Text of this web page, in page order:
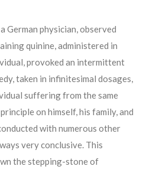
German physician, observed
quinine, administered in
provoked an intermittent
taken in infinitesimal dosages,
suffering from the same
on himself, his family, and
with numerous other
very conclusive. This
the stepping-stone of